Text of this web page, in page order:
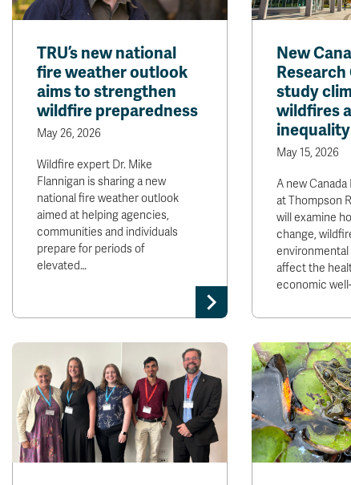
TRU’s new national
fire weather outlook
aims to strengthen
wildfire preparedness
May 26, 2026
Wildfire expert Dr. Mike
Flannigan is sharing a new
national fire weather outlook
aimed at helping agencies,
communities and individuals
prepare for periods of
elevated…
New
study
wildfires
inequality
May 15, 2026
A new
at Thompson
will examine
change,
environmental
affect the
economic